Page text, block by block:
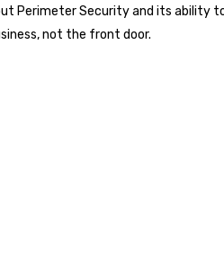
Perimeter Security and its ability
not the front door.